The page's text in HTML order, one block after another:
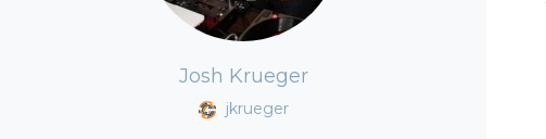
Josh Krueger
jkrueger